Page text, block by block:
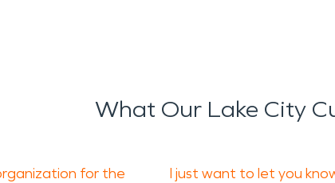
What Our Lake City
for the
I just want to let you